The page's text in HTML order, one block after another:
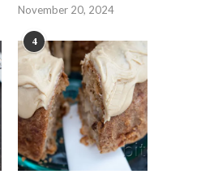
November 20, 2024
4